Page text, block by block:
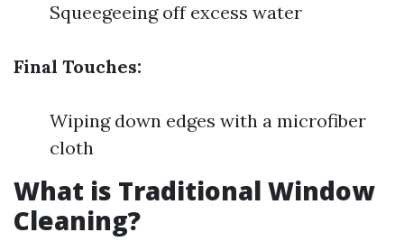
Squeegeeing off excess water
Final Touches:
Wiping down edges with a microfiber
cloth
What is Traditional Window
Cleaning?